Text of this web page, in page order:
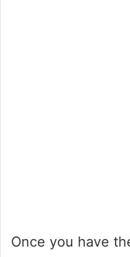
Once you have